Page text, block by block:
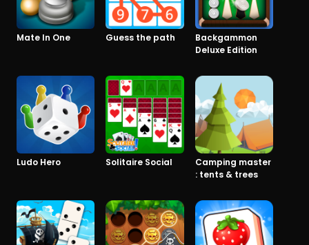
Mate In One Guess the path
Backgammon
Deluxe Edition
Ludo Hero Solitaire Social
Camping master
: tents & trees